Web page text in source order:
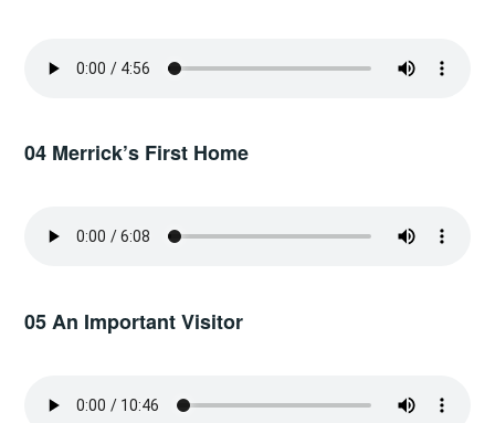
04 Merrick’s First Home
05 An Important Visitor